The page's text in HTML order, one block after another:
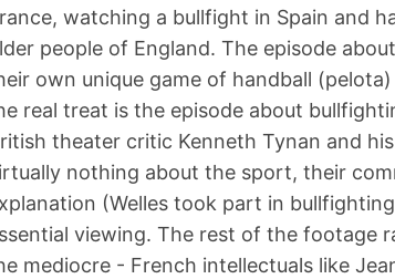
watching a bullfight in Spain and
people of England. The episode
own unique game of handball
real treat is the episode about
theater critic Kenneth Tynan and
nothing about the sport, their
(Welles took part in
viewing. The rest of the footage
mediocre - French intellectuals like